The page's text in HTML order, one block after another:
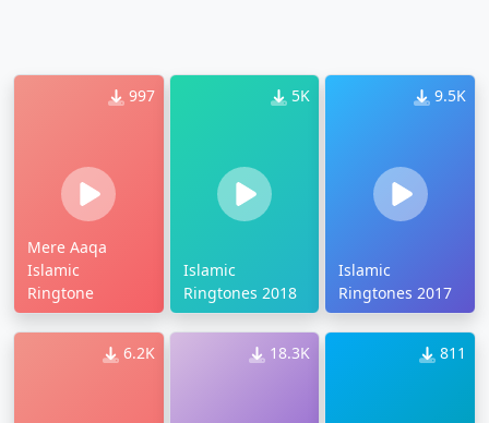
997
Mere Aaqa
Islamic
Ringtone
5K
Islamic
Ringtones 2018
9.5K
Islamic
Ringtones 2017
6.2K 18.3K 811